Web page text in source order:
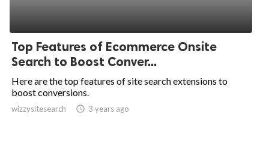
Top Features of Ecommerce Onsite
Search to Boost Conver...
Here are the top features of site search extensions to
boost conversions.
wizzysitesearch access_time 3 years ago